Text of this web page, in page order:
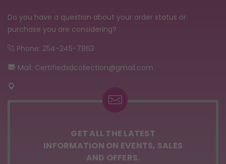
Do you have a question about your order status or
purchase you are considering?
Phone: 254-245-7863
Mail: Certifiedsdcollection@gmail.com
GET ALL THE LATEST
INFORMATION ON EVENTS, SALES
AND OFFERS.